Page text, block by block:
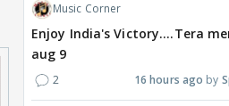
Music Corner
Enjoy India's Victory....Tera
aug 9
2 16 hours ago